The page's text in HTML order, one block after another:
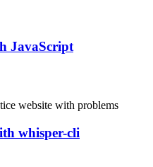
JavaScript
website with problems
whisper-cli